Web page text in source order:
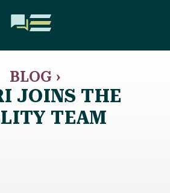
BLOG ›
JOINS THE
TEAM